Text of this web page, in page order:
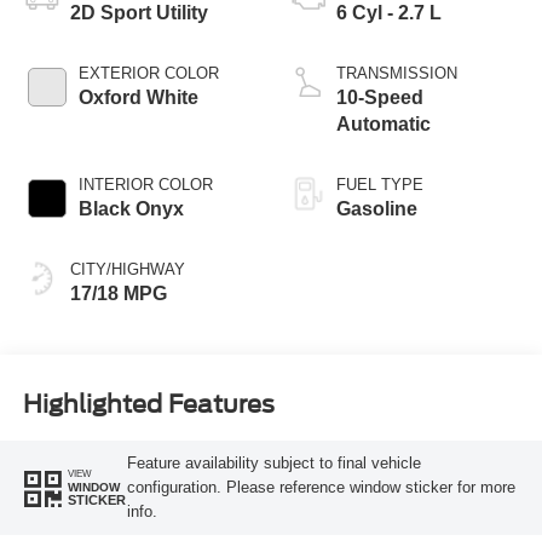
2D Sport Utility
EXTERIOR COLOR
Oxford White
INTERIOR COLOR
Black Onyx
CITY/HIGHWAY
17/18 MPG
6 Cyl - 2.7 L
TRANSMISSION
10-Speed
Automatic
FUEL TYPE
Gasoline
Highlighted Features
VIEW
WINDOW
STICKER
Feature availability subject to final vehicle
configuration. Please reference window sticker for more
info.